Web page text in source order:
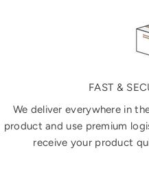
FAST &
We deliver everywhere in
product and use premium
receive your product